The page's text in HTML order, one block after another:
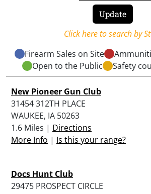
Click here to search by
Firearm Sales on Site
Open to the Public
Safety
New Pioneer Gun Club
31454 312TH PLACE
WAUKEE, IA 50263
1.6 Miles | Directions
More Info | Is this your range?
Docs Hunt Club
29475 PROSPECT CIRCLE